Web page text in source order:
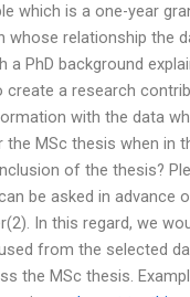
which is a one-year
relationship the
a PhD background
a research
with the data
MSc thesis when in
of the thesis?
be asked in advance
In this regard, we
from the selected
the MSc thesis.